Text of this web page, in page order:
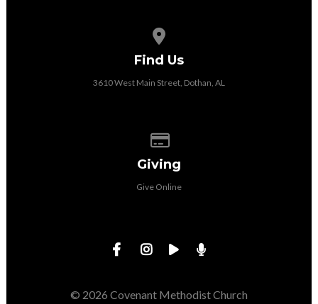
Find Us
3610 West Main Street, Dothan, AL
Giving
Give Online
© 2026 Covenant Methodist Church